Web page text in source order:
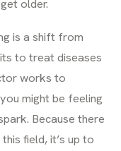
older.
is a shift from
to treat diseases
works to
might be feeling
Because there
field, it’s up to